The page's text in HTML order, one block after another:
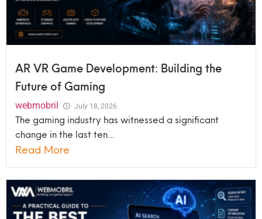
AR VR Game Development: Building the
Future of Gaming
webmobril July 18, 2026
The gaming industry has witnessed a significant
change in the last ten...
Read More